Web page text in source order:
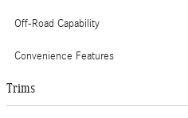
Off-Road Capability
Convenience Features
Trims